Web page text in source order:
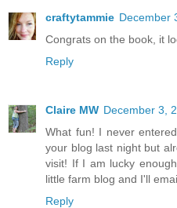
craftytammie December
Congrats on the book, it
Reply
Claire MW December 3,
What fun! I never
your blog last night but
visit! If I am lucky
little farm blog and I'll
Reply